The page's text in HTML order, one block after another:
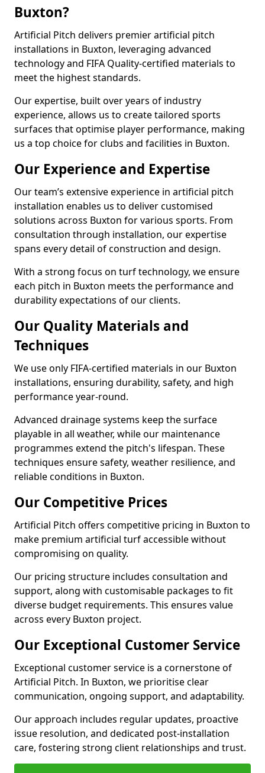
Buxton?
Artificial Pitch delivers premier artificial pitch
installations in Buxton, leveraging advanced
technology and FIFA Quality-certified materials to
meet the highest standards.
Our expertise, built over years of industry
experience, allows us to create tailored sports
surfaces that optimise player performance, making
us a top choice for clubs and facilities in Buxton.
Our Experience and Expertise
Our team’s extensive experience in artificial pitch
installation enables us to deliver customised
solutions across Buxton for various sports. From
consultation through installation, our expertise
spans every detail of construction and design.
With a strong focus on turf technology, we ensure
each pitch in Buxton meets the performance and
durability expectations of our clients.
Our Quality Materials and
Techniques
We use only FIFA-certified materials in our Buxton
installations, ensuring durability, safety, and high
performance year-round.
Advanced drainage systems keep the surface
playable in all weather, while our maintenance
programmes extend the pitch's lifespan. These
techniques ensure safety, weather resilience, and
reliable conditions in Buxton.
Our Competitive Prices
Artificial Pitch offers competitive pricing in Buxton to
make premium artificial turf accessible without
compromising on quality.
Our pricing structure includes consultation and
support, along with customisable packages to fit
diverse budget requirements. This ensures value
across every Buxton project.
Our Exceptional Customer Service
Exceptional customer service is a cornerstone of
Artificial Pitch. In Buxton, we prioritise clear
communication, ongoing support, and adaptability.
Our approach includes regular updates, proactive
issue resolution, and dedicated post-installation
care, fostering strong client relationships and trust.